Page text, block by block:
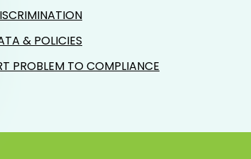
& POLICIES
PROBLEM TO COMPLIANCE